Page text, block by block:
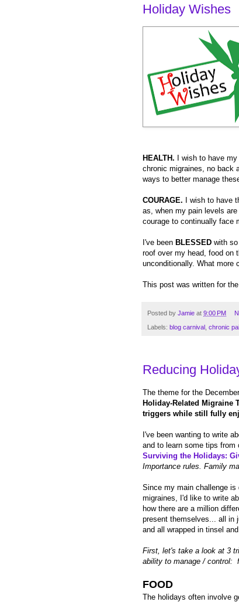
Holiday Wishes
HEALTH. I wish to have
chronic migraines, no back
ways to better manage
COURAGE. I wish to have
as, when my pain levels
courage to continually face
I've been BLESSED with
roof over my head, food on
unconditionally. What more
This post was written for
Posted by Jamie at 9:00 PM
Labels: blog carnival , chronic
Reducing
The theme for the
Holiday-Related Migraine
triggers while still fully
I've been wanting to write
and to learn some tips
Surviving the Holidays:
Importance rules. Family
Since my main challenge is
migraines, I'd like to write
how there are a million
present themselves... all in
and all wrapped in tinsel
First, let's take a look at 3
ability to manage / control:
FOOD
The holidays often involve